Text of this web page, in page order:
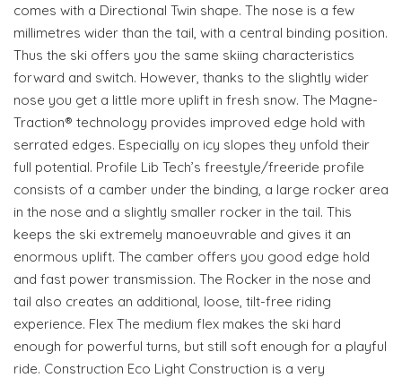
comes with a Directional Twin shape. The nose is a few
millimetres wider than the tail, with a central binding position.
Thus the ski offers you the same skiing characteristics
forward and switch. However, thanks to the slightly wider
nose you get a little more uplift in fresh snow. The Magne-
Traction® technology provides improved edge hold with
serrated edges. Especially on icy slopes they unfold their
full potential. Profile Lib Tech’s freestyle/freeride profile
consists of a camber under the binding, a large rocker area
in the nose and a slightly smaller rocker in the tail. This
keeps the ski extremely manoeuvrable and gives it an
enormous uplift. The camber offers you good edge hold
and fast power transmission. The Rocker in the nose and
tail also creates an additional, loose, tilt-free riding
experience. Flex The medium flex makes the ski hard
enough for powerful turns, but still soft enough for a playful
ride. Construction Eco Light Construction is a very